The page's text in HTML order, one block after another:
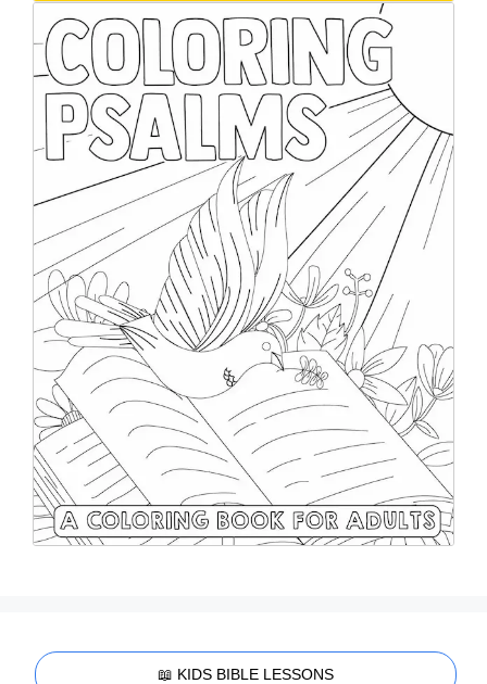
📖 KIDS BIBLE LESSONS